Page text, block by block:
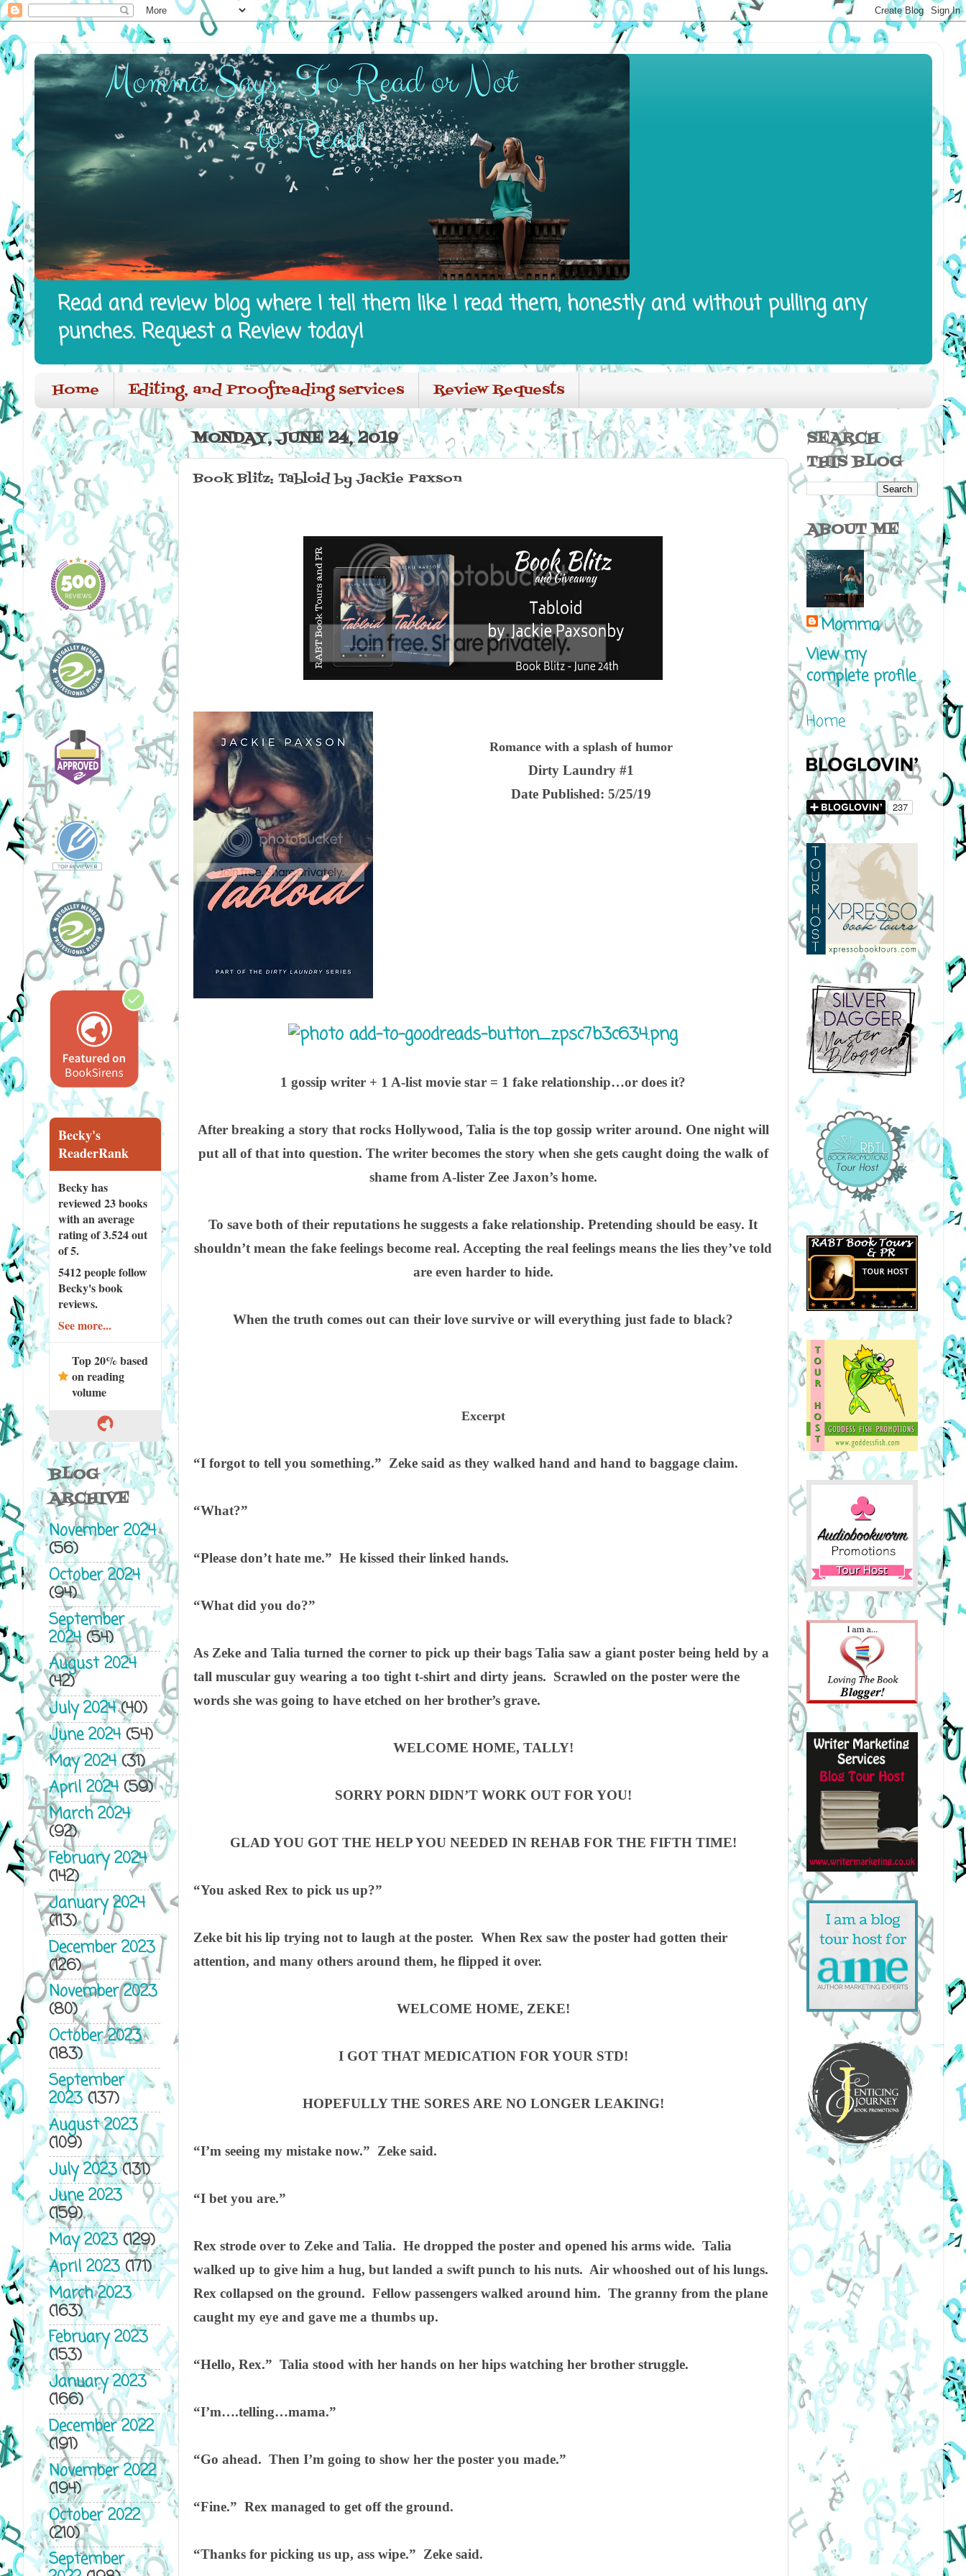
Read and review blog where I tell them like I read them, honestly and without pulling any
punches. Request a Review today!
Home Editing, and Proofreading services Review Requests
MONDAY, JUNE 24, 2019
Book Blitz: Tabloid by Jackie Paxson
Romance with a splash of humor
Dirty Laundry #1
Date Published: 5/25/19
1 gossip writer + 1 A-list movie star = 1 fake relationship…or does it?
After breaking a story that rocks Hollywood, Talia is the top gossip writer around. One night will
put all of that into question. The writer becomes the story when she gets caught doing the walk of
shame from A-lister Zee Jaxon’s home.
To save both of their reputations he suggests a fake relationship. Pretending should be easy. It
shouldn’t mean the fake feelings become real. Accepting the real feelings means the lies they’ve told
are even harder to hide.
When the truth comes out can their love survive or will everything just fade to black?
Excerpt
“I forgot to tell you something.” Zeke said as they walked hand and hand to baggage claim.
“What?”
“Please don’t hate me.” He kissed their linked hands.
“What did you do?”
As Zeke and Talia turned the corner to pick up their bags Talia saw a giant poster being held by a
tall muscular guy wearing a too tight t-shirt and dirty jeans. Scrawled on the poster were the
words she was going to have etched on her brother’s grave.
WELCOME HOME, TALLY!
SORRY PORN DIDN’T WORK OUT FOR YOU!
GLAD YOU GOT THE HELP YOU NEEDED IN REHAB FOR THE FIFTH TIME!
“You asked Rex to pick us up?”
Zeke bit his lip trying not to laugh at the poster. When Rex saw the poster had gotten their
attention, and many others around them, he flipped it over.
WELCOME HOME, ZEKE!
I GOT THAT MEDICATION FOR YOUR STD!
HOPEFULLY THE SORES ARE NO LONGER LEAKING!
“I’m seeing my mistake now.” Zeke said.
“I bet you are.”
Rex strode over to Zeke and Talia. He dropped the poster and opened his arms wide. Talia
walked up to give him a hug, but landed a swift punch to his nuts. Air whooshed out of his lungs.
Rex collapsed on the ground. Fellow passengers walked around him. The granny from the plane
caught my eye and gave me a thumbs up.
“Hello, Rex.” Talia stood with her hands on her hips watching her brother struggle.
“I’m….telling…mama.”
“Go ahead. Then I’m going to show her the poster you made.”
“Fine.” Rex managed to get off the ground.
“Thanks for picking us up, ass wipe.” Zeke said.
Becky's
ReaderRank
Becky has
reviewed23 books
with an average
rating of 3.524 out
of 5.
5412 peoplefollow
Becky's book
reviews.
See more...
Top 20% based
on reading
volume
BLOG
ARCHIVE
November 2024
(56)
October 2024
(94)
September
2024(54)
August 2024
(42)
July 2024(40)
June 2024(54)
May 2024(31)
April 2024(59)
March 2024
(92)
February 2024
(142)
January 2024
(113)
December 2023
(126)
November 2023
(80)
October 2023
(183)
September
2023(137)
August 2023
(109)
July 2023(131)
June 2023
(159)
May 2023(129)
April 2023(171)
March 2023
(163)
February 2023
(153)
January 2023
(166)
December 2022
(191)
November 2022
(194)
October 2022
(210)
September
SEARCH
THIS BLOG
ABOUT ME
Momma
View my
complete profile
Home